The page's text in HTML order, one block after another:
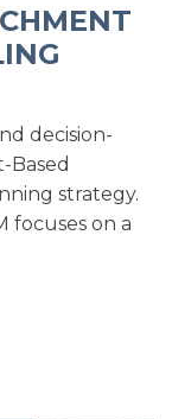
decision-
Based
strategy.
focuses on a